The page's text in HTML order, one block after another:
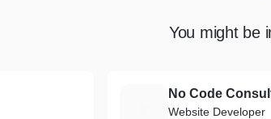
You might be
No Code
Website Developer